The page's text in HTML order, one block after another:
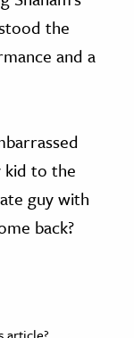
the
and a
kid to the
guy with
back?
article?